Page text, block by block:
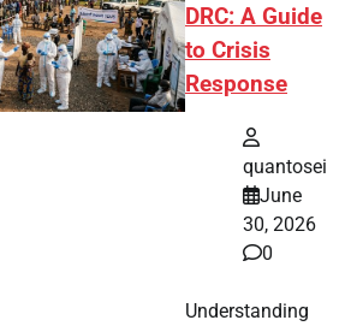
DRC: A Guide
to Crisis
Response
quantosei
June
30, 2026
0
Understanding